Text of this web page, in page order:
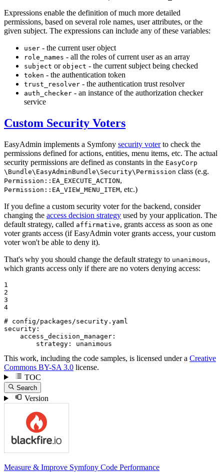
Expressions enable the definition of much more detailed
permissions, based on several role names, user attributes, or the
given subject. The expressions can include any of these variables:
user - the current user object
role_names - all the roles of current user as an array
subject or object - the current subject being checked
token - the authentication token
trust_resolver - the authentication trust resolver
auth_checker - an instance of the authorization checker
service
Custom Security Voters
EasyAdmin implements a Symfony security voterto check the
permissions defined for actions, entities, menu items, etc. The actual
security permissions are defined as constants in the EasyCorp
\Bundle\EasyAdminBundle\Security\Permission class (e.g.
Permission::EA_EXECUTE_ACTION,
Permission::EA_VIEW_MENU_ITEM, etc.)
If you define a custom security voter for the backend, consider
changing the access decision strategy used by your application. The
default strategy, called affirmative, grants access as soon as one
voter grants access (if EasyAdmin voter grants access, your custom
voter won't be able to deny it).
That's why you should change the default strategy to unanimous,
which grants access only if there are no voters denying access:
1
2
3
4
# config/packages/security.yaml
security:
access_decision_manager:
strategy:
unanimous
This work, including the code samples, is licensed under a Creative
Commons BY-SA 3.0 license.
TOC
Search
Version
Measure & Improve Symfony Code Performance